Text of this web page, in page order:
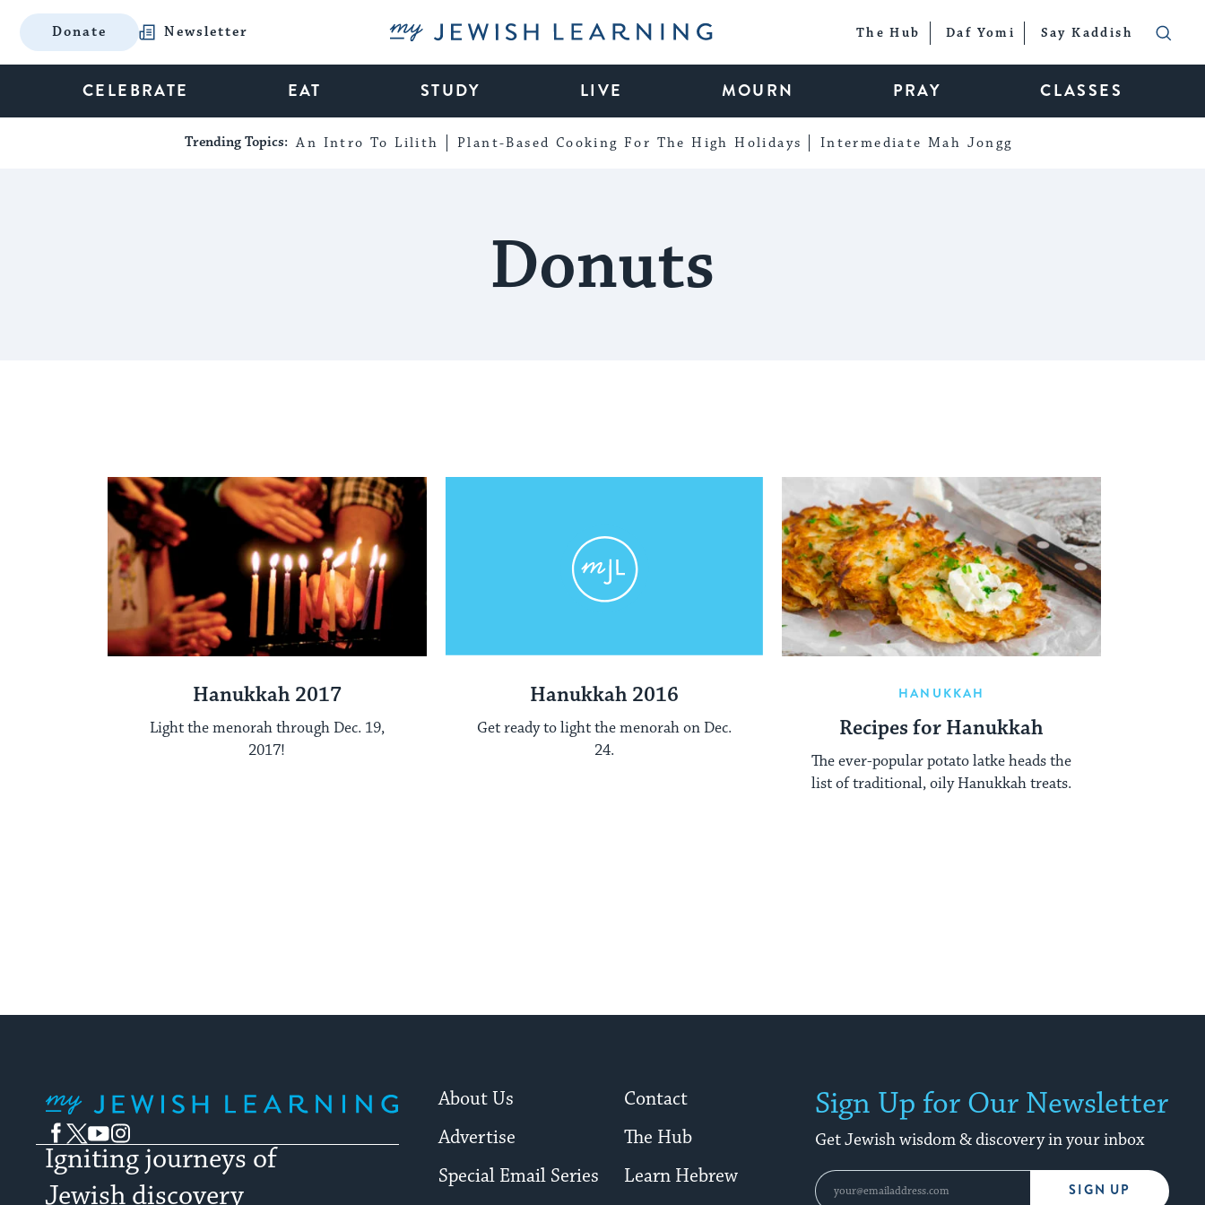
Donate Newsletter My Jewish Learning The Hub Daf Yomi Say Kaddish
CELEBRATE EAT STUDY LIVE MOURN PRAY CLASSES
Trending Topics: An Intro To Lilith Plant-Based Cooking For The High Holidays Intermediate Mah Jongg
Donuts
Hanukkah 2017
Light the menorah through Dec. 19,
2017!
Hanukkah 2016
Get ready to light the menorah on Dec.
24.
HANUKKAH
Recipes for Hanukkah
The ever-popular potato latke heads the
list of traditional, oily Hanukkah treats.
Facebook
TwitterYouTubeInstagram
Igniting journeys of
Jewish discovery
About Us
Contact
Advertise
The Hub
Special Email Series
Learn Hebrew
Sign Up for Our Newsletter
Get Jewish wisdom & discovery in your inbox
SIGN UP